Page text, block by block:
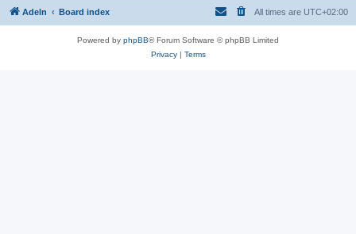
Adeln Board index All times are UTC+02:00
Powered by phpBB® Forum Software © phpBB Limited
Privacy| Terms